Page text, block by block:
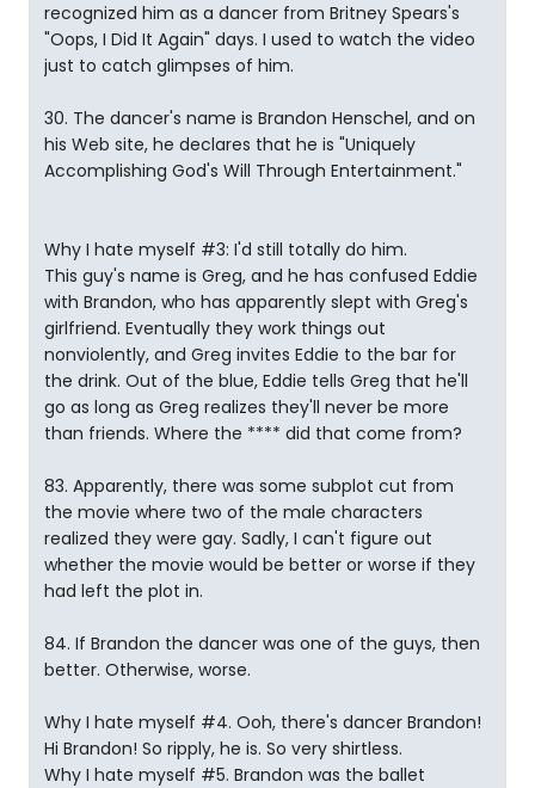
recognized him as a dancer from Britney Spears's
"Oops, I Did It Again" days. I used to watch the video
just to catch glimpses of him.
30. The dancer's name is Brandon Henschel, and on
his Web site, he declares that he is "Uniquely
Accomplishing God's Will Through Entertainment."
Why I hate myself #3: I'd still totally do him.
This guy's name is Greg, and he has confused Eddie
with Brandon, who has apparently slept with Greg's
girlfriend. Eventually they work things out
nonviolently, and Greg invites Eddie to the bar for
the drink. Out of the blue, Eddie tells Greg that he'll
go as long as Greg realizes they'll never be more
than friends. Where the **** did that come from?
83. Apparently, there was some subplot cut from
the movie where two of the male characters
realized they were gay. Sadly, I can't figure out
whether the movie would be better or worse if they
had left the plot in.
84. If Brandon the dancer was one of the guys, then
better. Otherwise, worse.
Why I hate myself #4. Ooh, there's dancer Brandon!
Hi Brandon! So ripply, he is. So very shirtless.
Why I hate myself #5. Brandon was the ballet